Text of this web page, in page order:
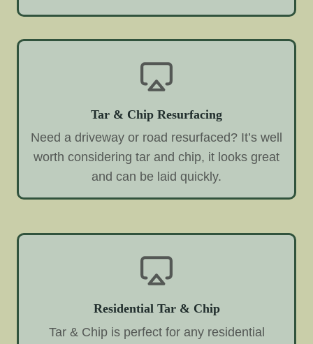
Tar & Chip Resurfacing
Need a driveway or road resurfaced? It’s well
worth considering tar and chip, it looks great
and can be laid quickly.
Residential Tar & Chip
Tar & Chip is perfect for any residential